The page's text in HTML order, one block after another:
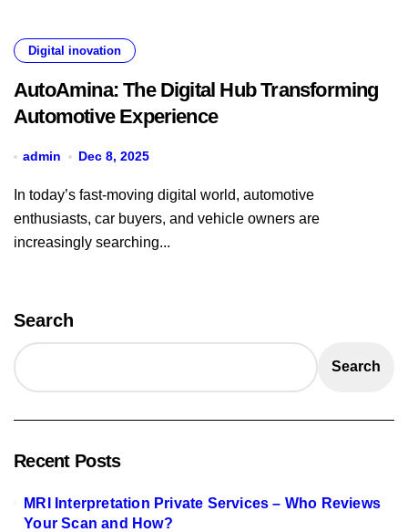
Digital inovation
AutoAmina: The Digital Hub Transforming
Automotive Experience
admin Dec 8, 2025
enthusiasts, car buyers, and vehicle owners are
increasingly searching...
Search
Search
Recent Posts
MRI Interpretation Private Services – Who Reviews
Your Scan and How?